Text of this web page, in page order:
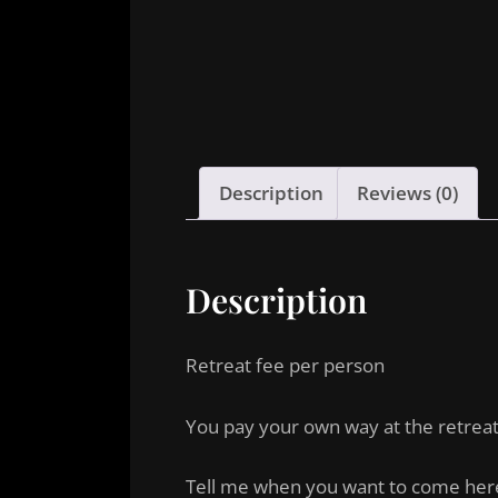
Description Reviews (0)
Description
Retreat fee per person
You pay your own way at the retreat
Tell me when you want to come